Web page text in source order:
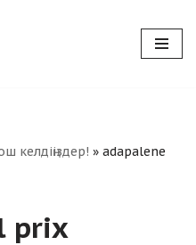
келдіңіздер! » adapalene
prix